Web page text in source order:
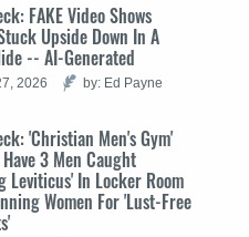
FAKE Video Shows
Upside Down In A
-- AI-Generated
2026 by: Ed Payne
'Christian Men's Gym'
Have 3 Men Caught
Leviticus' In Locker Room
Women For 'Lust-Free